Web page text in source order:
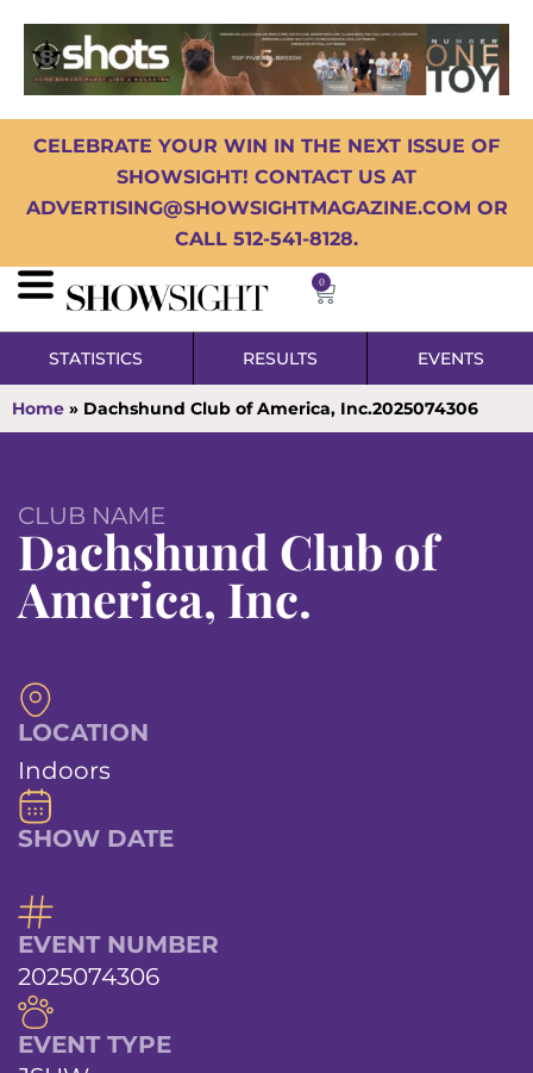
CELEBRATE YOUR WIN IN THE NEXT ISSUE OF
SHOWSIGHT! CONTACT US AT
ADVERTISING@SHOWSIGHTMAGAZINE.COM OR
CALL 512-541-8128.
0
STATISTICS RESULTS EVENTS
Home » Dachshund Club of America, Inc.2025074306
CLUB NAME
Dachshund Club of
America, Inc.
LOCATION
Indoors
SHOW DATE
EVENT NUMBER
2025074306
EVENT TYPE